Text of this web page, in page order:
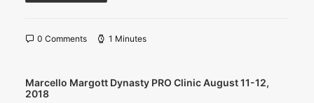
0 Comments 1 Minutes
Marcello Margott Dynasty PRO Clinic August 11-12,
2018